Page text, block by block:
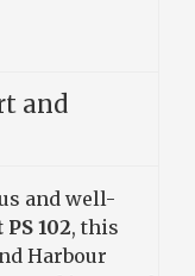
and
and well-
102, this
Harbour